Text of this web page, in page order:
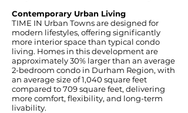
Contemporary Urban Living
TIME IN Urban Towns are designed for
modern lifestyles, offering significantly
more interior space than typical condo
living. Homes in this development are
approximately 30% larger than an average
2-bedroom condo in Durham Region, with
an average size of 1,040 square feet
compared to 709 square feet, delivering
more comfort, flexibility, and long-term
livability.